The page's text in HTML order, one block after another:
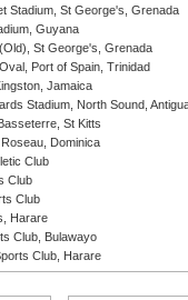
Stadium, St George's, Grenada
Guyana
St George's, Grenada
Port of Spain, Trinidad
Jamaica
Stadium, North Sound,
St Kitts
Dominica
Club
Club
Club
Harare
Club, Bulawayo
Club, Harare